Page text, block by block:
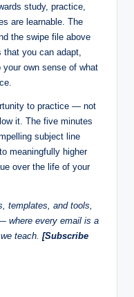
study, practice,
are learnable. The
the swipe file above
you can adapt,
own sense of what
to practice — not
it. The five minutes
subject line
meaningfully higher
over the life of your
templates, and tools,
where every email is a
teach. [Subscribe